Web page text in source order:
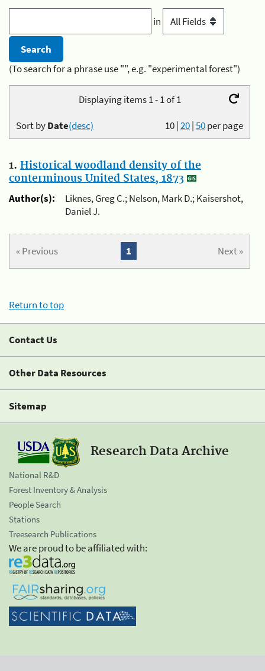
in
(To search for a phrase use "", e.g. "experimental forest")
Displaying items 1 - 1 of 1
10|20|50per page
Sort byDate(desc)
1. Historical woodland density of the
conterminous United States, 1873
Author(s):
Liknes, Greg C.; Nelson, Mark D.; Kaisershot,
Daniel J.
« Previous Next »
1
Return to top
Contact Us
Other Data Resources
Sitemap
Research Data Archive
National R&D
Forest Inventory & Analysis
People Search
Stations
Treesearch Publications
We are proud to be affiliated with: